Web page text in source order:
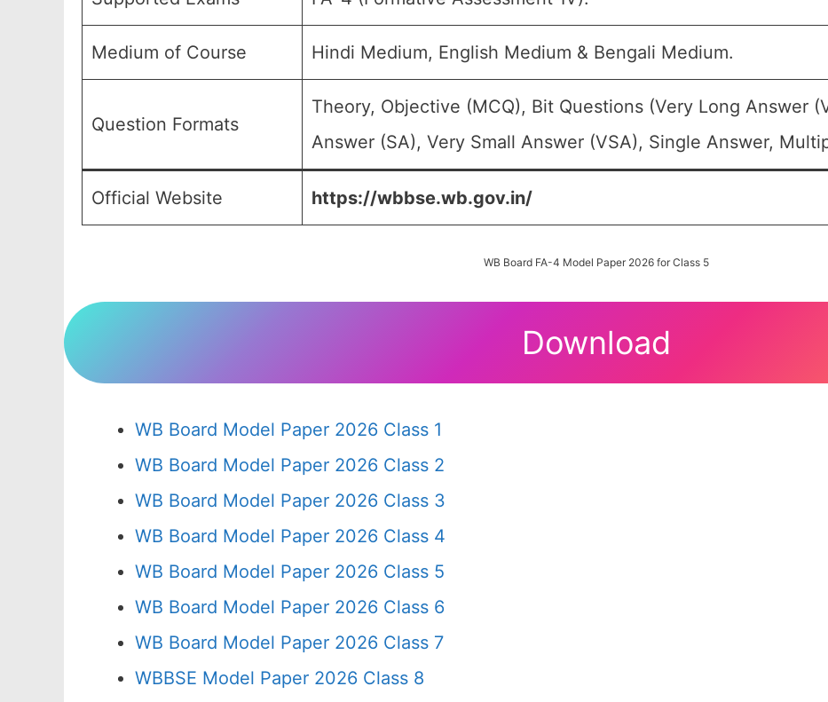
Medium of Course Hindi Medium, English Medium & Bengali Medium.
Question Formats
Theory, Objective (MCQ), Bit Questions (Very Long Answer
Answer (SA), Very Small Answer (VSA), Single Answer,
Official Website https://wbbse.wb.gov.in/
WB Board FA-4 Model Paper 2026 for Class 5
Download
WB Board Model Paper 2026 Class 1
WB Board Model Paper 2026 Class 2
WB Board Model Paper 2026 Class 3
WB Board Model Paper 2026 Class 4
WB Board Model Paper 2026 Class 5
WB Board Model Paper 2026 Class 6
WB Board Model Paper 2026 Class 7
WBBSE Model Paper 2026 Class 8